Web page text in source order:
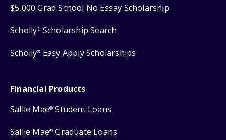
$5,000 Grad School No Essay Scholarship
Scholly® Scholarship Search
Scholly® Easy Apply Scholarships
Financial Products
Sallie Mae® Student Loans
Sallie Mae® Graduate Loans